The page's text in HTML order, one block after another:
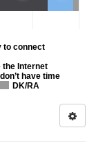
to connect
the Internet
I don’t have time
DK/RA